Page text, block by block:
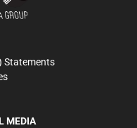
Statements
MEDIA